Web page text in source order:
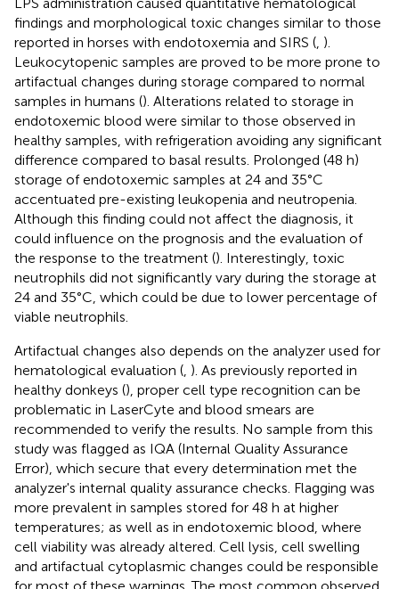
findings and morphological toxic changes similar to those
reported in horses with endotoxemia and SIRS (, ).
Leukocytopenic samples are proved to be more prone to
artifactual changes during storage compared to normal
samples in humans (). Alterations related to storage in
endotoxemic blood were similar to those observed in
healthy samples, with refrigeration avoiding any significant
difference compared to basal results. Prolonged (48 h)
storage of endotoxemic samples at 24 and 35°C
accentuated pre-existing leukopenia and neutropenia.
Although this finding could not affect the diagnosis, it
could influence on the prognosis and the evaluation of
the response to the treatment (). Interestingly, toxic
neutrophils did not significantly vary during the storage at
24 and 35°C, which could be due to lower percentage of
viable neutrophils.
Artifactual changes also depends on the analyzer used for
hematological evaluation (, ). As previously reported in
healthy donkeys (), proper cell type recognition can be
problematic in LaserCyte and blood smears are
recommended to verify the results. No sample from this
study was flagged as IQA (Internal Quality Assurance
Error), which secure that every determination met the
analyzer's internal quality assurance checks. Flagging was
more prevalent in samples stored for 48 h at higher
temperatures; as well as in endotoxemic blood, where
cell viability was already altered. Cell lysis, cell swelling
and artifactual cytoplasmic changes could be responsible